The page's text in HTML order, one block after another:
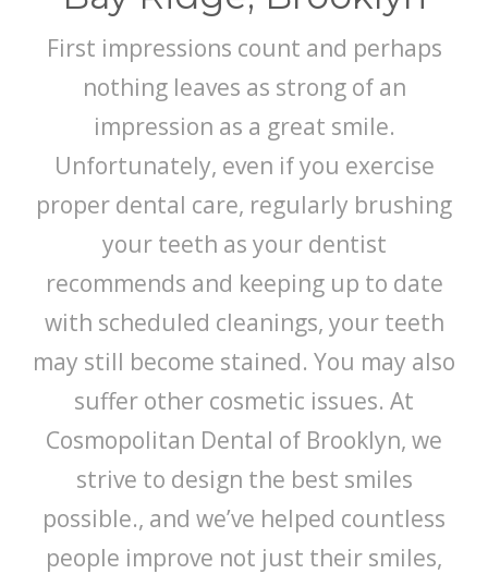
First impressions count and perhaps
nothing leaves as strong of an
impression as a great smile.
Unfortunately, even if you exercise
proper dental care, regularly brushing
your teeth as your dentist
recommends and keeping up to date
with scheduled cleanings, your teeth
may still become stained. You may also
suffer other cosmetic issues. At
Cosmopolitan Dental of Brooklyn, we
strive to design the best smiles
possible., and we’ve helped countless
people improve not just their smiles,